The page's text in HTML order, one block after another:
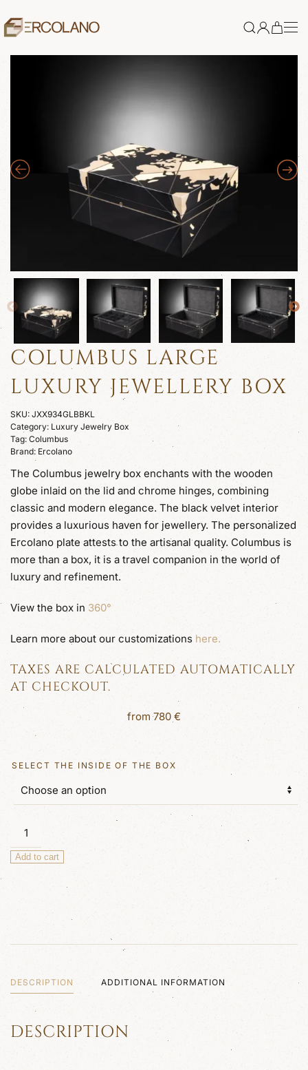
COLUMBUS LARGE
LUXURY JEWELLERY BOX
SKU: JXX934GLBBKL
Category: Luxury Jewelry Box
Tag: Columbus
Brand: Ercolano
The Columbus jewelry box enchants with the wooden
globe inlaid on the lid and chrome hinges, combining
classic and modern elegance. The black velvet interior
provides a luxurious haven for jewellery. The personalized
Ercolano plate attests to the artisanal quality. Columbus is
more than a box, it is a travel companion in the world of
luxury and refinement.
View the box in 360°
Learn more about our customizations here.
TAXES ARE CALCULATED AUTOMATICALLY
AT CHECKOUT.
from 780 €
SELECT THE INSIDE OF THE BOX
Columbus
Luxury
Add to cart
DESCRIPTION ADDITIONAL INFORMATION
DESCRIPTION